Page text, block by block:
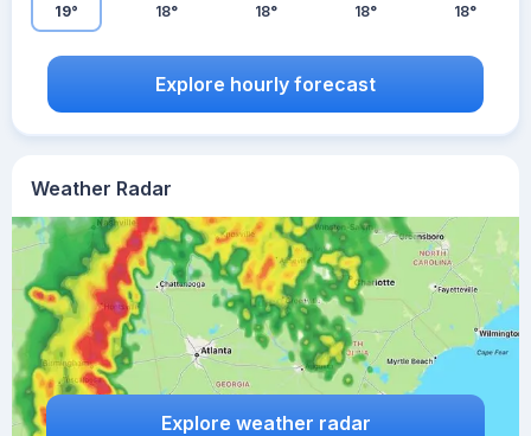
Weather Radar
Explore weather radar
19° 18° 18° 18° 18°
Explore hourly forecast